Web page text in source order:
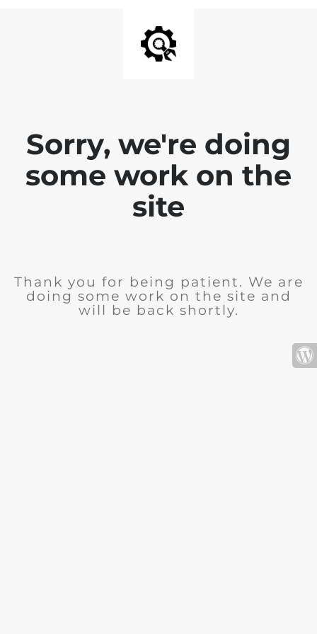
Sorry, we're doing
some work on the
site
Thank you for being patient. We are
doing some work on the site and
will be back shortly.